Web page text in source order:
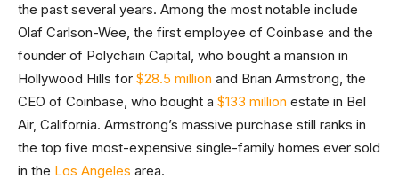
the past several years. Among the most notable include
Olaf Carlson-Wee, the first employee of Coinbase and the
founder of Polychain Capital, who bought a mansion in
Hollywood Hills for $28.5 million and Brian Armstrong, the
CEO of Coinbase, who bought a $133 million estate in Bel
Air, California. Armstrong’s massive purchase still ranks in
the top five most-expensive single-family homes ever sold
in the Los Angeles area.